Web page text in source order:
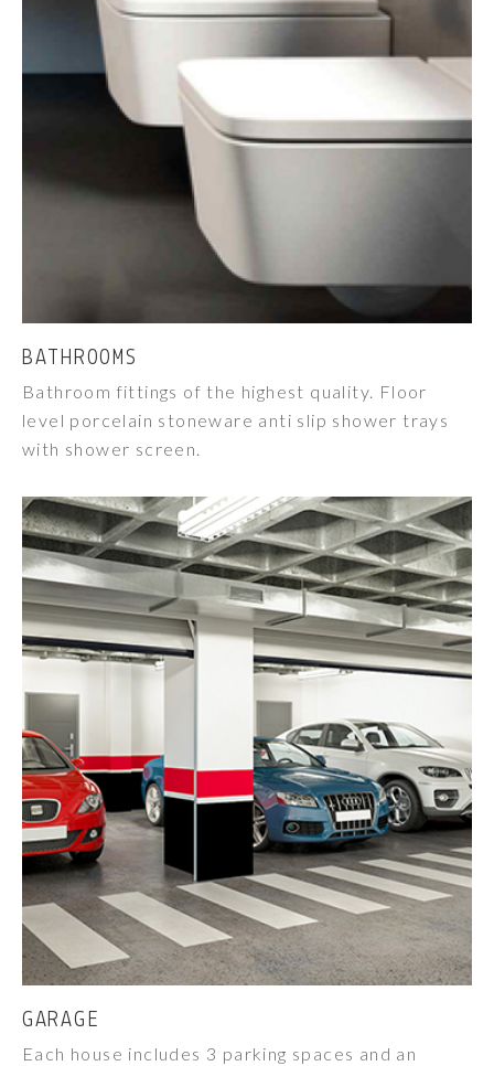
BATHROOMS
Bathroom fittings of the highest quality. Floor
level porcelain stoneware anti slip shower trays
with shower screen.
GARAGE
Each house includes 3 parking spaces and an